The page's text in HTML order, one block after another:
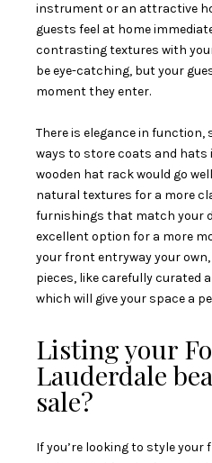
instrument or an attractive
guests feel at home
contrasting textures with
be eye-catching, but your
moment they enter.
There is elegance in
ways to store coats and hats
wooden hat rack would go
natural textures for a more
furnishings that match your
excellent option for a more
your front entryway your
pieces, like carefully curated
which will give your space a
Listing your
Lauderdale
sale?
If you’re looking to style